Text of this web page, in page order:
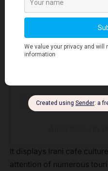
View this
It displays Irani cafe
attention of numerous